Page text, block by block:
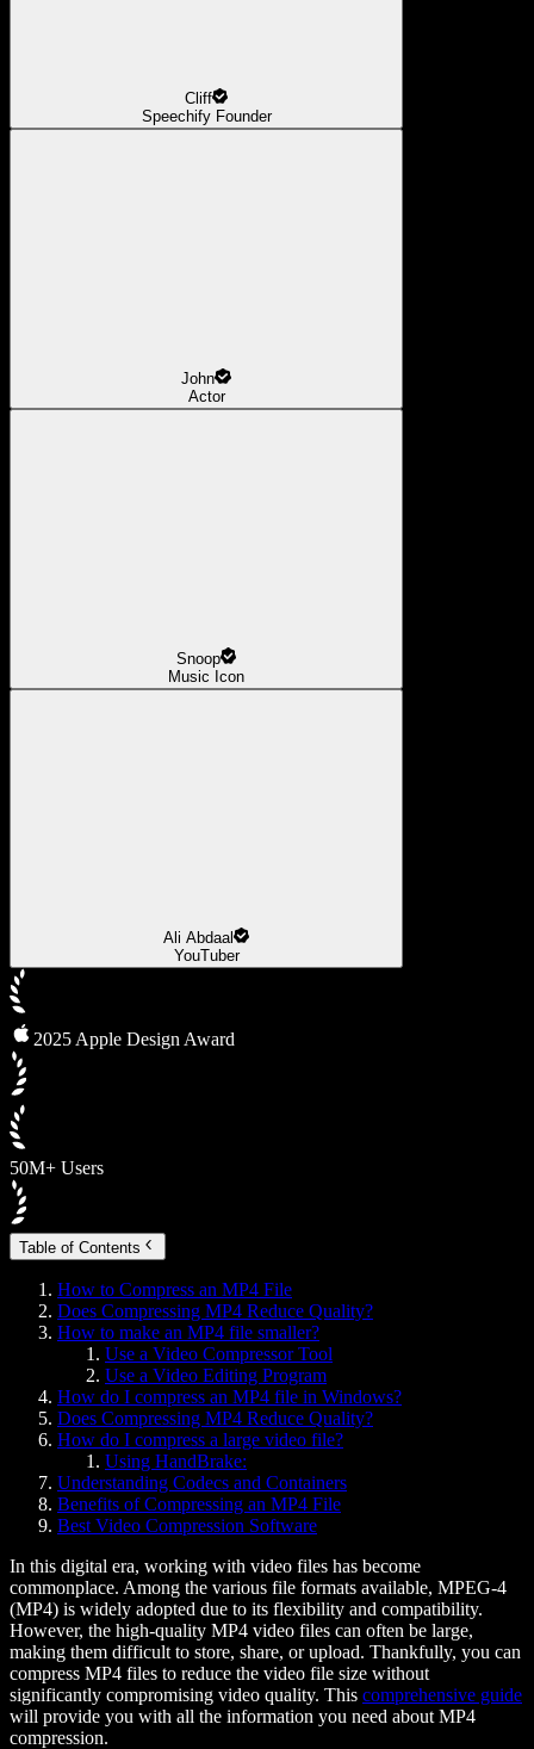
Cliff
Speechify Founder
John
Actor
Snoop
Music Icon
Ali Abdaal
YouTuber
2025 Apple Design Award
50M+ Users
Table of Contents
How to Compress an MP4 File
Does Compressing MP4 Reduce Quality?
How to make an MP4 file smaller?
Use a Video Compressor Tool
Use a Video Editing Program
How do I compress an MP4 file in Windows?
Does Compressing MP4 Reduce Quality?
How do I compress a large video file?
Using HandBrake:
Understanding Codecs and Containers
Benefits of Compressing an MP4 File
Best Video Compression Software
In this digital era, working with video files has become
commonplace. Among the various file formats available, MPEG-4
(MP4) is widely adopted due to its flexibility and compatibility.
However, the high-quality MP4 video files can often be large,
making them difficult to store, share, or upload. Thankfully, you can
compress MP4 files to reduce the video file size without
significantly compromising video quality. This comprehensive guide
will provide you with all the information you need about MP4
compression.